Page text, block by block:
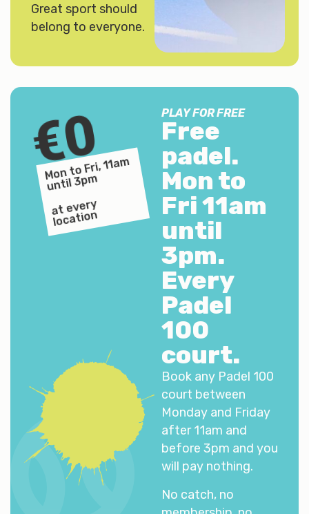
Great sport should
belong to everyone.
€0
Mon to Fri, 11a
m
until 3p
m
at every
location
PLAY FOR FREE
Free
padel.
Mon to
Fri 11am
until
3pm.
Every
Padel
100
court.
Book any Padel 100
court between
Monday and Friday
after 11am and
before 3pm and you
will pay nothing.
No catch, no